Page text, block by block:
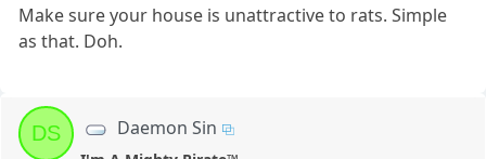
Make sure your house is unattractive to rats. Simple
as that. Doh.
DS Daemon Sin